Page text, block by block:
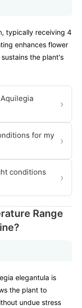
typically receiving 4
enhances flower
the plant's
›
for my
›
conditions
›
Range
elegantula is
the plant to
undue stress